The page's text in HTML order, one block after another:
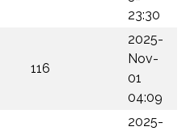
23:30
116
2025-
Nov-
01
04:09
2025-